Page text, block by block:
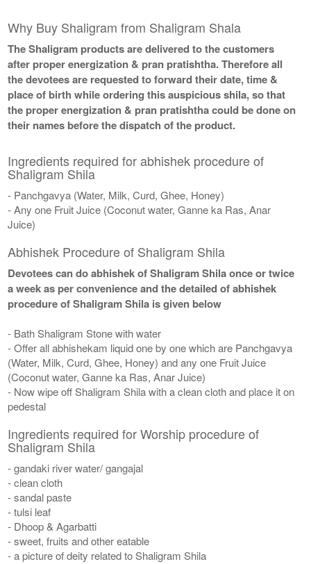
Why Buy Shaligram from Shaligram Shala
The Shaligram products are delivered to the customers
after proper energization & pran pratishtha. Therefore all
the devotees are requested to forward their date, time &
place of birth while ordering this auspicious shila, so that
the proper energization & pran pratishtha could be done on
their names before the dispatch of the product.
Ingredients required for abhishek procedure of
Shaligram Shila
- Panchgavya (Water, Milk, Curd, Ghee, Honey)
- Any one Fruit Juice (Coconut water, Ganne ka Ras, Anar
Juice)
Abhishek Procedure of Shaligram Shila
Devotees can do abhishek of Shaligram Shila once or twice
a week as per convenience and the detailed of abhishek
procedure of Shaligram Shila is given below
- Bath Shaligram Stone with water
- Offer all abhishekam liquid one by one which are Panchgavya
(Water, Milk, Curd, Ghee, Honey) and any one Fruit Juice
(Coconut water, Ganne ka Ras, Anar Juice)
- Now wipe off Shaligram Shila with a clean cloth and place it on
pedestal
Ingredients required for Worship procedure of
Shaligram Shila
- gandaki river water/ gangajal
- clean cloth
- sandal paste
- tulsi leaf
- Dhoop & Agarbatti
- sweet, fruits and other eatable
- a picture of deity related to Shaligram Shila